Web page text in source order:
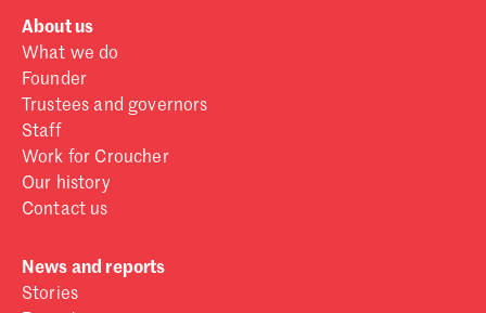
About us
What we do
Founder
Trustees and governors
Staff
Work for Croucher
Our history
Contact us
News and reports
Stories